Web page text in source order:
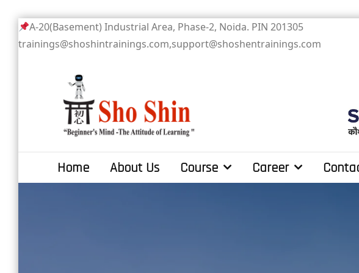
Skip
to
A-20(Basement) Industrial Area, Phase-2, Noida. PIN
trainings@shoshintrainings.com,support@shoshentrainings.com
Sho Shin
Home About Us Course Career